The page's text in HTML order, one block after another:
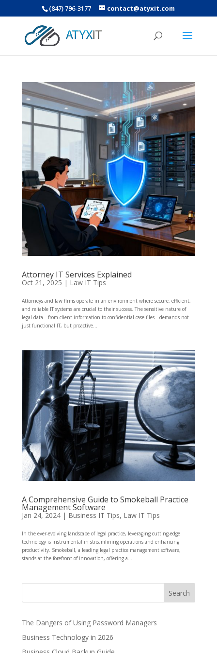
(847) 796-3177 contact@atyxit.com
Attorney IT Services Explained
Oct 21, 2025 | Law IT Tips
Attorneys and law firms operate in an environment where secure, efficient,
and reliable IT systems are crucial to their success. The sensitive nature of
legal data—from client information to confidential case files—demands not
just functional IT, but proactive...
A Comprehensive Guide to Smokeball Practice
Management Software
Jan 24, 2024| Business IT Tips, Law IT Tips
In the ever-evolving landscape of legal practice, leveraging cutting-edge
technology is instrumental in streamlining operations and enhancing
productivity. Smokeball, a leading legal practice management software,
stands at the forefront of innovation, offering a...
The Dangers of Using Password Managers
Business Technology in 2026